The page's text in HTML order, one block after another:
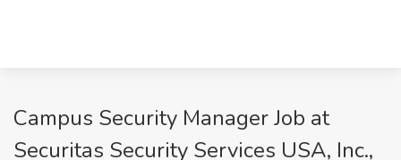
Campus Security Manager Job at
Securitas Security Services USA, Inc.,